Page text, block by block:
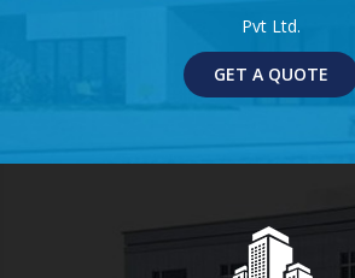
Pvt Ltd.
GET A QUOTE